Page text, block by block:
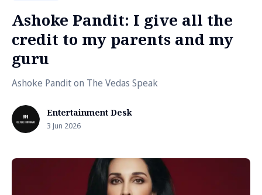
Ashoke Pandit: I give all the
credit to my parents and my
guru
Ashoke Pandit on The Vedas Speak
Entertainment Desk
3 Jun 2026